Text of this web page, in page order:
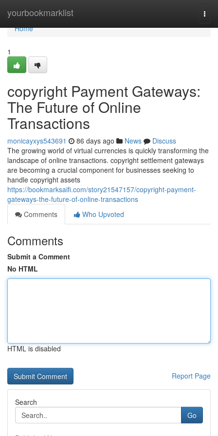
yourbookmarklist
Home
Home
1
copyright Payment Gateways:
The Future of Online
Transactions
monicayxys543691 86 days ago News
Discuss
The growing world of virtual currencies is quickly transforming the
landscape of online transactions. copyright settlement gateways
are becoming a crucial component for businesses seeking to
handle copyright assets
https://bookmarksaifi.com/story21547157/copyright-payment-
gateways-the-future-of-online-transactions
Comments
Who Upvoted
Comments
Submit a Comment
No HTML
HTML is disabled
Report Page
Search
Go